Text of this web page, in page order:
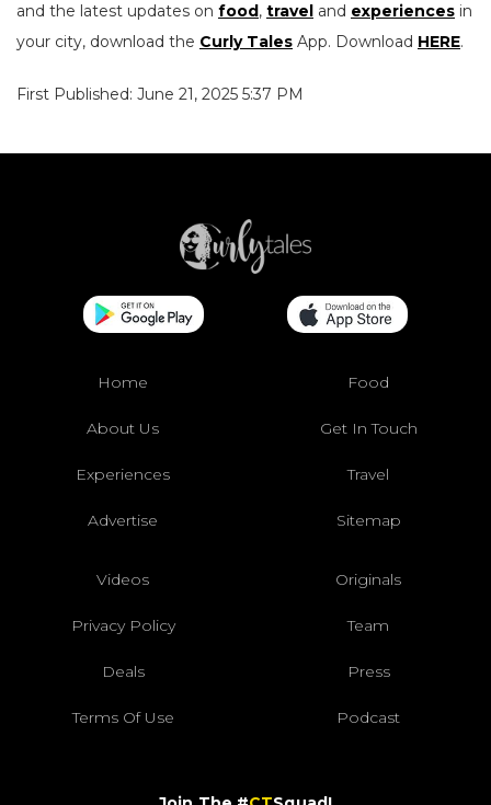
and the latest updates on food, travel and experiences in
your city, download the Curly Tales App. Download HERE.
First Published: June 21, 2025 5:37 PM
Home Food
About Us Get In Touch
Experiences Travel
Advertise Sitemap
Videos Originals
Privacy Policy Team
Deals Press
Terms Of Use Podcast